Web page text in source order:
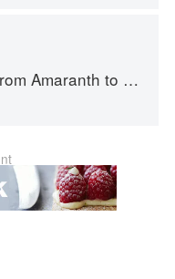
to Zucchini